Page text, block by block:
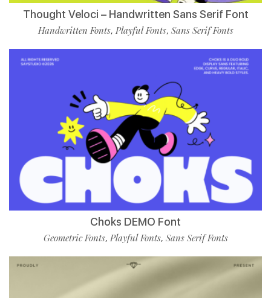
Thought Veloci – Handwritten Sans Serif Font
Handwritten Fonts, Playful Fonts, Sans Serif Fonts
Choks DEMO Font
Geometric Fonts, Playful Fonts, Sans Serif Fonts